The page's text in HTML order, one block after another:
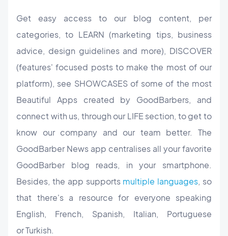
Get easy access to our blog content, per
categories, to LEARN (marketing tips, business
advice, design guidelines and more), DISCOVER
(features' focused posts to make the most of our
platform), see SHOWCASES of some of the most
Beautiful Apps created by GoodBarbers, and
connect with us, through our LIFE section, to get to
know our company and our team better. The
GoodBarber News app centralises all your favorite
GoodBarber blog reads, in your smartphone.
Besides, the app supports multiple languages, so
that there's a resource for everyone speaking
English, French, Spanish, Italian, Portuguese
or Turkish.